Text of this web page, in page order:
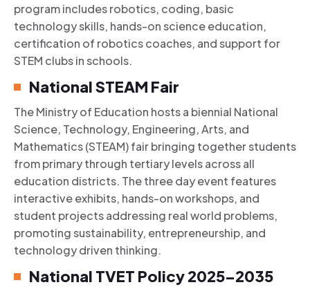
program includes robotics, coding, basic
technology skills, hands-on science education,
certification of robotics coaches, and support for
STEM clubs in schools.
National STEAM Fair
The Ministry of Education hosts a biennial National
Science, Technology, Engineering, Arts, and
Mathematics (STEAM) fair bringing together students
from primary through tertiary levels across all
education districts. The three day event features
interactive exhibits, hands-on workshops, and
student projects addressing real world problems,
promoting sustainability, entrepreneurship, and
technology driven thinking.
National TVET Policy 2025–2035